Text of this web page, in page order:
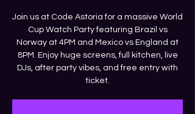
Join us at Code Astoria for a massive World
Cup Watch Party featuring Brazil vs
Norway at 4PM and Mexico vs England at
8PM. Enjoy huge screens, full kitchen, live
DJs, after party vibes, and free entry with
ticket.